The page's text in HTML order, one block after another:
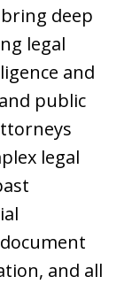
deep
legal
and
public
legal
and all